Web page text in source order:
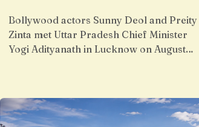
Bollywood actors Sunny Deol and Preity
Zinta met Uttar Pradesh Chief Minister
Yogi Adityanath in Lucknow on August…